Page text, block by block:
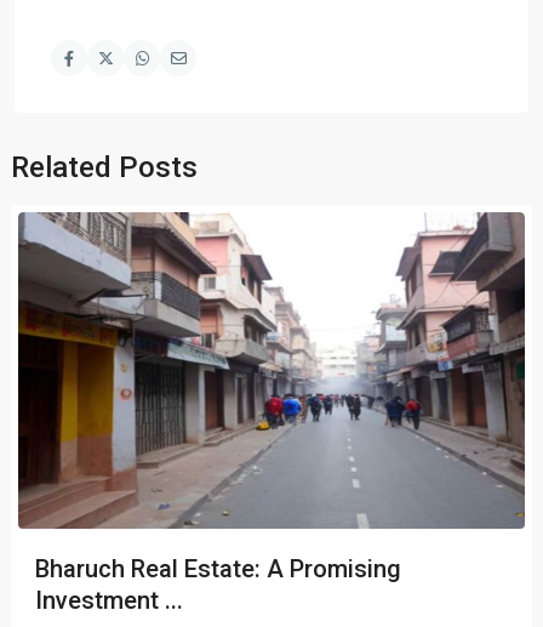
Related Posts
Bharuch Real Estate: A Promising
Investment ...